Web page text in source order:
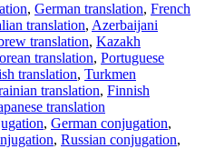
, German translation, French
translation, Azerbaijani
translation, Kazakh
translation, Portuguese
translation, Turkmen
translation, Finnish
translation
, German conjugation,
, Russian conjugation,